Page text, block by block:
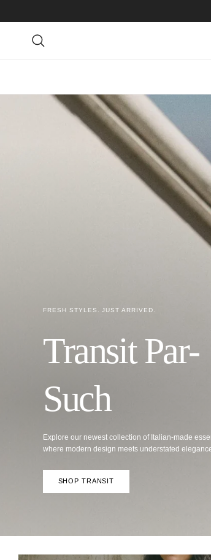
where modern design meets understated elegance.
SHOP TRANSIT